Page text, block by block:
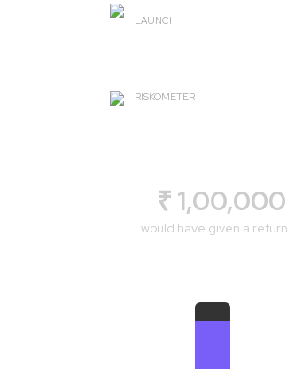
LAUNCH
RISKOMETER
₹ 1,00,000
would have given a